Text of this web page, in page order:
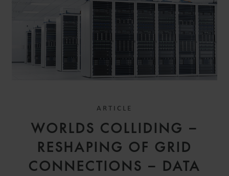
ARTICLE
WORLDS COLLIDING –
RESHAPING OF GRID
CONNECTIONS – DATA